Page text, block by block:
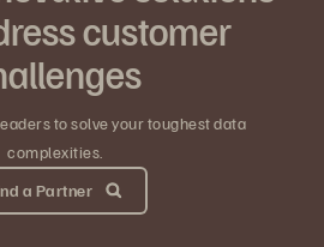
customer
to solve your toughest data
complexities.
a Partner